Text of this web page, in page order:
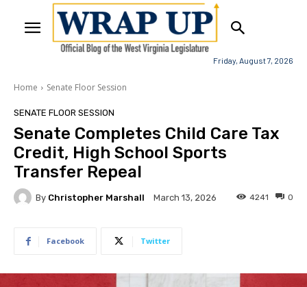
Friday, August 7, 2026
Home Senate Floor Session
SENATE FLOOR SESSION
Senate Completes Child Care Tax
Credit, High School Sports
Transfer Repeal
By Christopher Marshall March 13, 2026 0
4241
Facebook Twitter